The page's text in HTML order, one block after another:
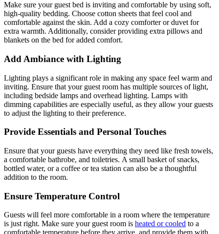
Make sure your guest bed is inviting and comfortable by using soft,
high-quality bedding. Choose cotton sheets that feel cool and
comfortable against the skin. Add a cozy comforter or duvet for
extra warmth. Additionally, consider providing extra pillows and
blankets on the bed for added comfort.
Add Ambiance with Lighting
Lighting plays a significant role in making any space feel warm and
inviting. Ensure that your guest room has multiple sources of light,
including bedside lamps and overhead lighting. Lamps with
dimming capabilities are especially useful, as they allow your guests
to adjust the lighting to their preference.
Provide Essentials and Personal Touches
Ensure that your guests have everything they need like fresh towels,
a comfortable bathrobe, and toiletries. A small basket of snacks,
bottled water, or a coffee or tea station can also be a thoughtful
addition to the room.
Ensure Temperature Control
Guests will feel more comfortable in a room where the temperature
is just right. Make sure your guest room is heated or cooled to a